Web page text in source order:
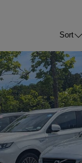
Sort